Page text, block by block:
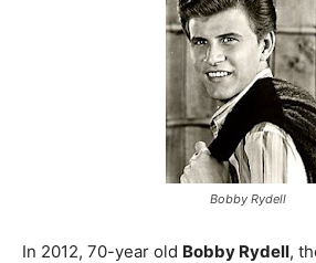
Bobby Rydell
In 2012, 70-year old Bobby Rydell,